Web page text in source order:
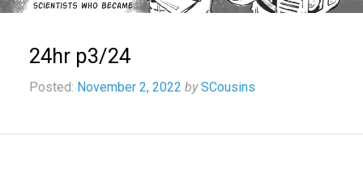
24hr p3/24
Posted: November 2, 2022 by SCousins